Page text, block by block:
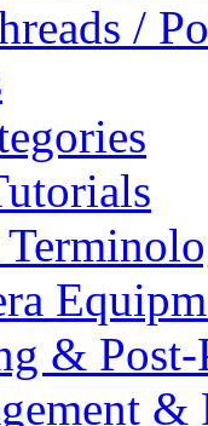
/
& Post-
&